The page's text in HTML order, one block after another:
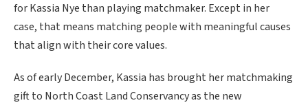
for Kassia Nye than playing matchmaker. Except in her
case, that means matching people with meaningful causes
that align with their core values.
As of early December, Kassia has brought her matchmaking
gift to North Coast Land Conservancy as the new